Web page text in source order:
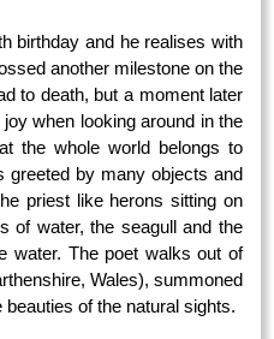
birthday and he realises with
another milestone on the
to death, but a moment later
when looking around in the
the whole world belongs to
greeted by many objects and
priest like herons sitting on
of water, the seagull and the
water. The poet walks out of
Wales), summoned
of the natural sights.